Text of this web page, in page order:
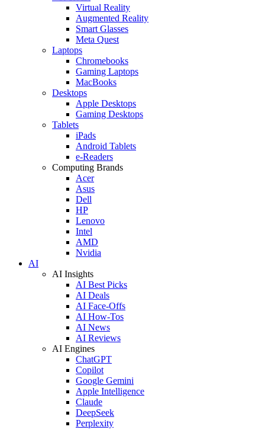
Virtual Reality
Augmented Reality
Smart Glasses
Meta Quest
Laptops
Chromebooks
Gaming Laptops
MacBooks
Desktops
Apple Desktops
Gaming Desktops
Tablets
iPads
Android Tablets
e-Readers
Computing Brands
Acer
Asus
Dell
HP
Lenovo
Intel
AMD
Nvidia
AI
AI Insights
AI Best Picks
AI Deals
AI Face-Offs
AI How-Tos
AI News
AI Reviews
AI Engines
ChatGPT
Copilot
Google Gemini
Apple Intelligence
Claude
DeepSeek
Perplexity